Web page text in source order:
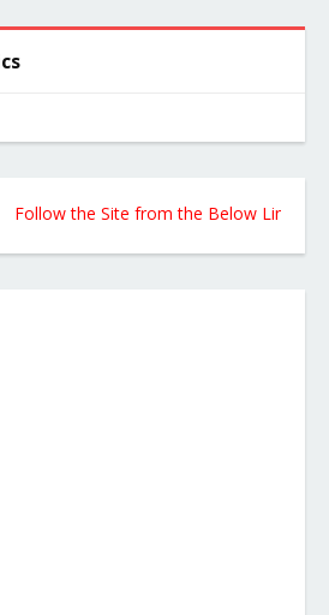
the Site from the Below Link for